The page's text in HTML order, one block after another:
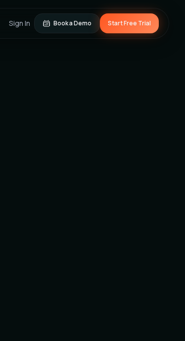
Sign In Book a Demo Start Free Trial